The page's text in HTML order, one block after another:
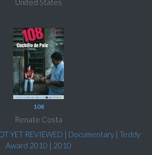
United States
108
Renate Costa
YET REVIEWED | Documentary | Teddy
Award 2010 | 2010